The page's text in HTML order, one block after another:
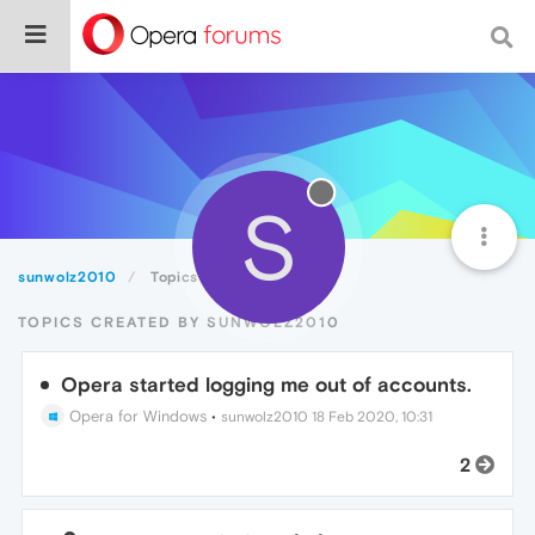
sunwolz2010 Topics S
TOPICS CREATED BY SUNWOLZ2010
Opera started logging me out of accounts.
Opera for Windows • sunwolz2010 18 Feb 2020, 10:31
2